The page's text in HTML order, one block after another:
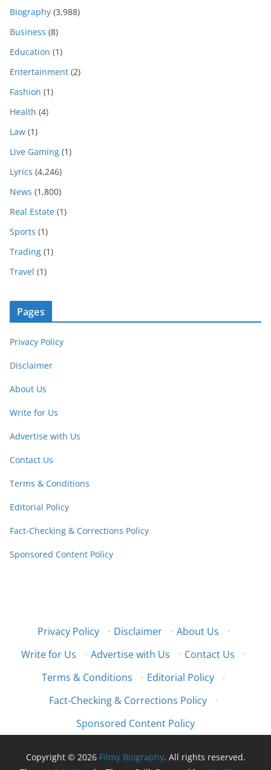
Biography (3,988)
Business (8)
Education (1)
Entertainment (2)
Fashion (1)
Health (4)
Law (1)
Live Gaming (1)
Lyrics (4,246)
News (1,800)
Real Estate (1)
Sports (1)
Trading (1)
Travel (1)
Pages
Privacy Policy
Disclaimer
About Us
Write for Us
Advertise with Us
Contact Us
Terms & Conditions
Editorial Policy
Fact-Checking & Corrections Policy
Sponsored Content Policy
Privacy Policy · Disclaimer · About Us
·
Write for Us
· Advertise with Us · Contact Us
·
Terms & Conditions
· Editorial Policy
·
Fact-Checking & Corrections Policy
·
Sponsored Content Policy
Copyright © 2026 Filmy Biography. All rights reserved.